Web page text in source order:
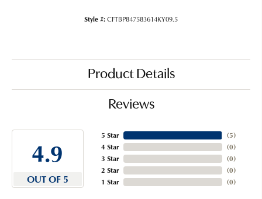
Style #:CFTBP847583614KY09.5
Product Details
Reviews
4.9
OUT OF 5
5 Star
4 Star
3 Star
2 Star
1 Star
(5)
(0)
(0)
(0)
(0)